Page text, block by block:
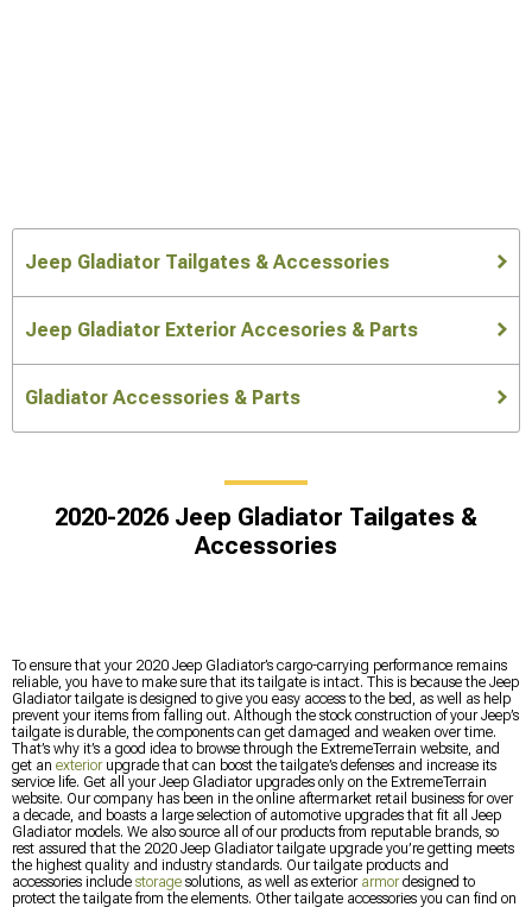
Jeep Gladiator Tailgates & Accessories
Jeep Gladiator Exterior Accesories & Parts
Gladiator Accessories & Parts
2020-2026 Jeep Gladiator Tailgates &
Accessories
To ensure that your 2020 Jeep Gladiator’s cargo-carrying performance remains
reliable, you have to make sure that its tailgate is intact. This is because the Jeep
Gladiator tailgate is designed to give you easy access to the bed, as well as help
prevent your items from falling out. Although the stock construction of your Jeep’s
tailgate is durable, the components can get damaged and weaken over time.
That’s why it’s a good idea to browse through the ExtremeTerrain website, and
get an exteriorupgrade that can boost the tailgate’s defenses and increase its
service life. Get all your Jeep Gladiator upgrades only on the ExtremeTerrain
website. Our company has been in the online aftermarket retail business for over
a decade, and boasts a large selection of automotive upgrades that fit all Jeep
Gladiator models. We also source all of our products from reputable brands, so
rest assured that the 2020 Jeep Gladiator tailgate upgrade you’re getting meets
the highest quality and industry standards. Our tailgate products and
accessories include storage solutions, as well as exterior armordesigned to
protect the tailgate from the elements. Other tailgate accessories you can find on